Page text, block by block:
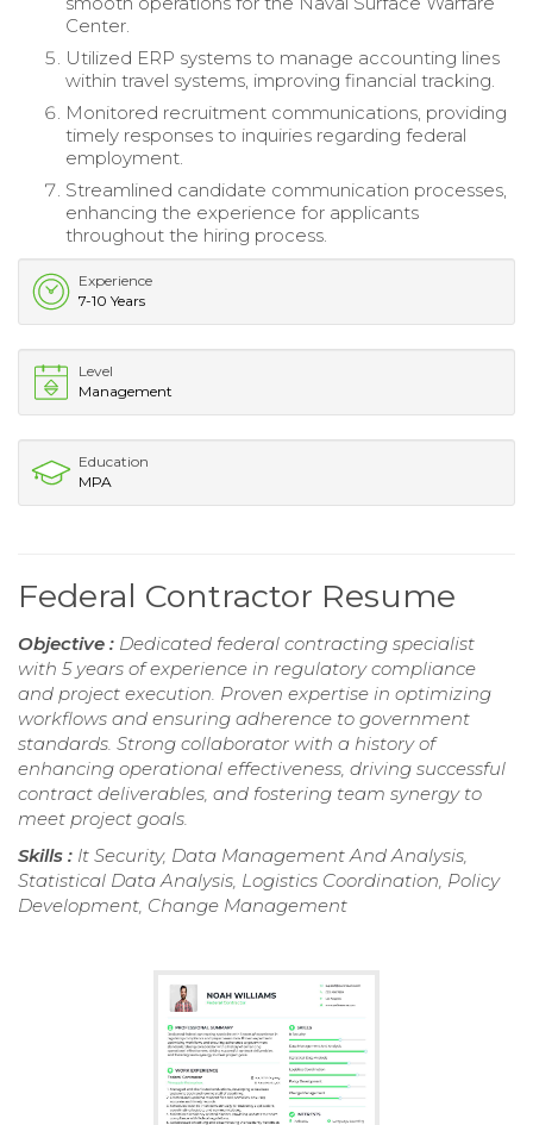
Center.
Utilized ERP systems to manage accounting lines
within travel systems, improving financial tracking.
Monitored recruitment communications, providing
timely responses to inquiries regarding federal
employment.
Streamlined candidate communication processes,
enhancing the experience for applicants
throughout the hiring process.
Experience
7-10 Years
Level
Management
Education
MPA
Federal Contractor Resume
Objective : Dedicated federal contracting specialist
with 5 years of experience in regulatory compliance
and project execution. Proven expertise in optimizing
workflows and ensuring adherence to government
standards. Strong collaborator with a history of
enhancing operational effectiveness, driving successful
contract deliverables, and fostering team synergy to
meet project goals.
Skills : It Security, Data Management And Analysis,
Statistical Data Analysis, Logistics Coordination, Policy
Development, Change Management